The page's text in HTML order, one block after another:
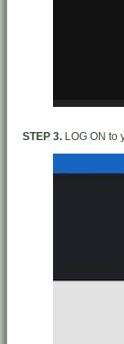
STEP 3. LOG ON to